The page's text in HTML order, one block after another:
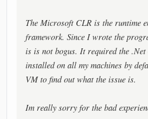
The Microsoft CLR is the runtime
framework. Since I wrote the
is is not bogus. It required the
installed on all my machines by
VM to find out what the issue is.
Im really sorry for the bad